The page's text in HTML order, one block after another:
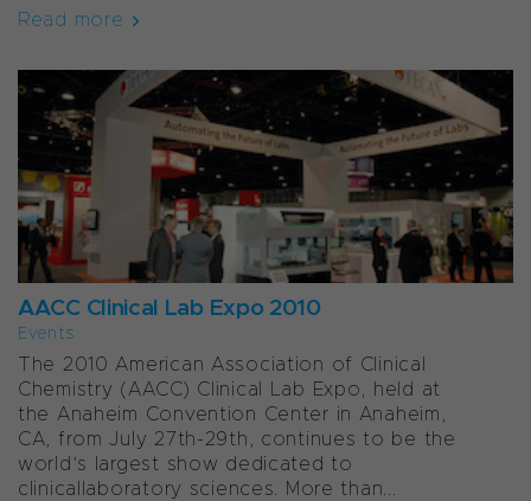
Read more
AACC Clinical Lab Expo 2010
Events
The 2010 American Association of Clinical
Chemistry (AACC) Clinical Lab Expo, held at
the Anaheim Convention Center in Anaheim,
CA, from July 27th-29th, continues to be the
world’s largest show dedicated to
clinicallaboratory sciences. More than...